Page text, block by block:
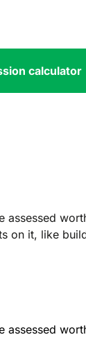
calculator
assessed
on it, like
assessed